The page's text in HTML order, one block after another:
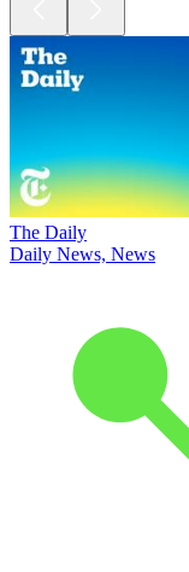
The Daily
Daily News, News